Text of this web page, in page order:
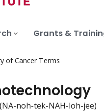
Grants &
of Cancer Terms
(NA-noh-tek-NAH-loh-jee)